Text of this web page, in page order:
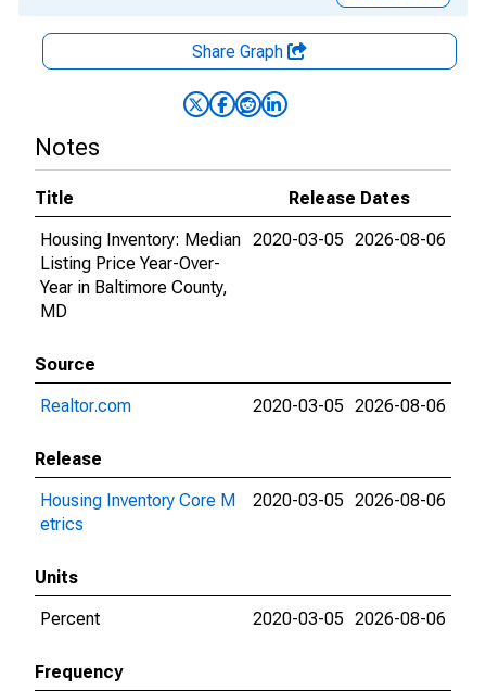
Share Graph
Notes
Title
Release Dates
Housing Inventory: Median
Listing Price Year-Over-
Year in Baltimore County,
MD
2020-03-05 2026-08-06
Source
Realtor.com
2020-03-05 2026-08-06
Release
Housing Inventory Core M
etrics
2020-03-05 2026-08-06
Units
Percent
2020-03-05 2026-08-06
Frequency